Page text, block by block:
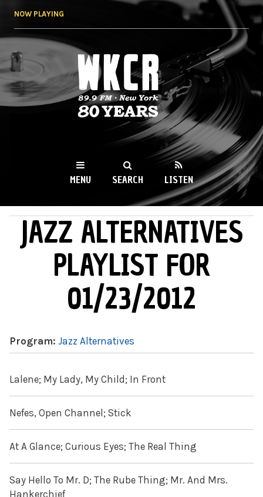
NOW PLAYING
WKCR 89.9FM
NY
MENU SEARCH LISTEN
MAIN MENU
JAZZ ALTERNATIVES
PLAYLIST FOR
01/23/2012
Program: Jazz Alternatives
Lalene; My Lady, My Child; In Front
Nefes, Open Channel; Stick
At A Glance; Curious Eyes; The Real Thing
Say Hello To Mr. D; The Rube Thing; Mr. And Mrs.
Hankerchief